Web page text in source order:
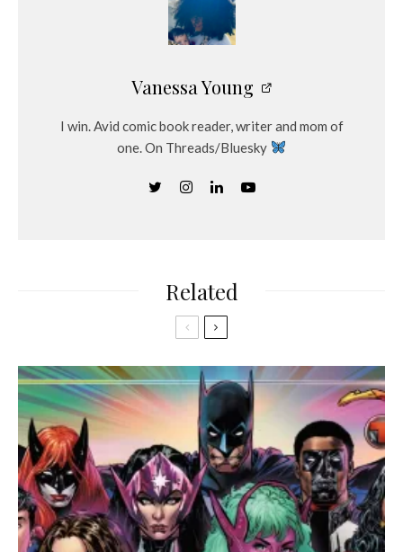
Vanessa Young
I win. Avid comic book reader, writer and mom of
one. On Threads/Bluesky
Related